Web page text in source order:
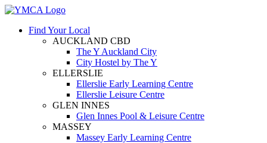
Find Your Local
AUCKLAND CBD
The Y Auckland City
City Hostel by The Y
ELLERSLIE
Ellerslie Early Learning Centre
Ellerslie Leisure Centre
GLEN INNES
Glen Innes Pool & Leisure Centre
MASSEY
Massey Early Learning Centre